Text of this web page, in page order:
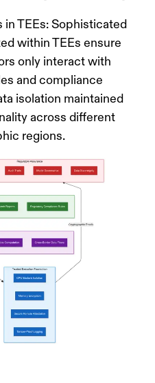
in TEEs: Sophisticated
within TEEs ensure
only interact with
and compliance
isolation maintained
across different
regions.